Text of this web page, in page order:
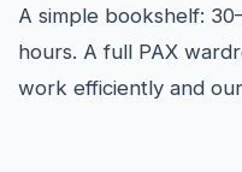
A simple bookshelf:
hours. A full PAX
work efficiently and